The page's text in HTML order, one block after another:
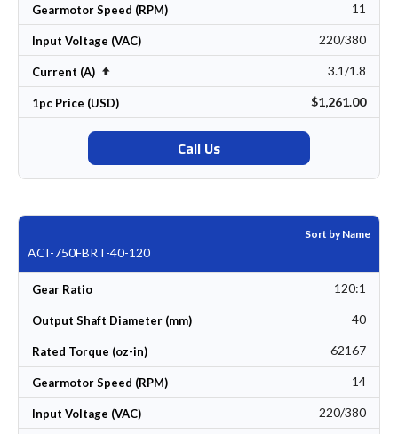
Gearmotor Speed (RPM) 11
Input Voltage (VAC) 220/380
Current (A) Set Descending Direction 3.1/1.8
1pc Price (USD) $1,261.00
Call Us
Sort by Name
ACI-750FBRT-40-120
Gear Ratio 120:1
Output Shaft Diameter (mm) 40
Rated Torque (oz-in) 62167
Gearmotor Speed (RPM) 14
Input Voltage (VAC) 220/380